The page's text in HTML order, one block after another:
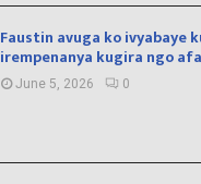
Faustin avuga ko ivyabaye
irempenanya kugira ngo
June 5, 2026 0